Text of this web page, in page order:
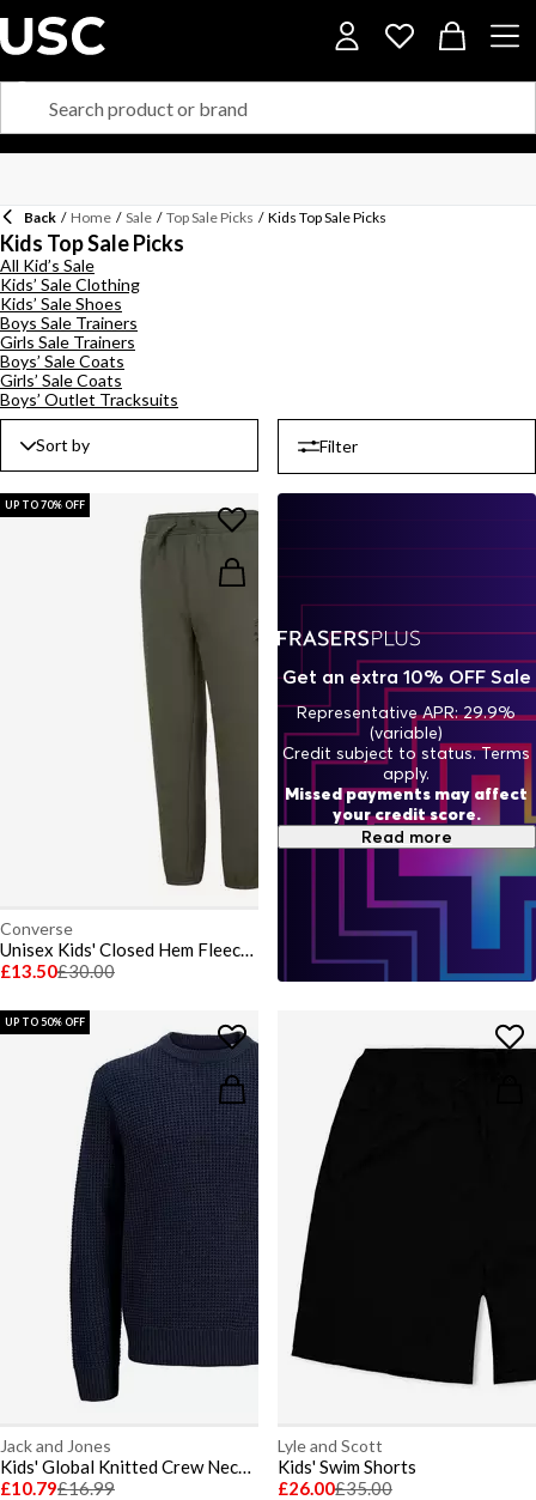
Back / Home / Sale / Top Sale Picks / Kids Top Sale Picks
Kids Top Sale Picks
All Kid’s Sale
Kids’ Sale Clothing
Kids’ Sale Shoes
Boys Sale Trainers
Girls Sale Trainers
Boys’ Sale Coats
Girls’ Sale Coats
Boys’ Outlet Tracksuits
Sort by Filter
UP TO 70% OFF
Converse
Unisex Kids' Closed Hem Fleece Joggers
£13.50£30.00
UP TO 50% OFF
Jack and Jones
Kids' Global Knitted Crew Neck Jumper
£10.79£16.99
Lyle and Scott
Kids' Swim Shorts
£26.00£35.00
Get an extra 10% OFF Sale
Representative APR: 29.9%
(variable)
Credit subject to status. Terms
apply.
Missed payments may affect
your credit score.
Read more